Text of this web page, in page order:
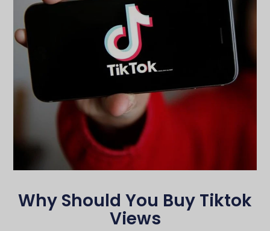
Why Should You Buy Tiktok
Views